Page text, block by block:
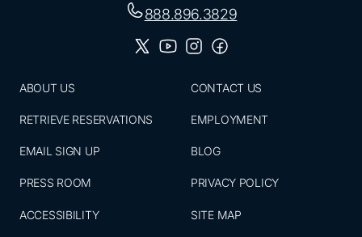
888.896.3829
ABOUT US
RETRIEVE RESERVATIONS
EMAIL SIGN UP
PRESS ROOM
ACCESSIBILITY
CONTACT US
EMPLOYMENT
BLOG
PRIVACY POLICY
SITE MAP